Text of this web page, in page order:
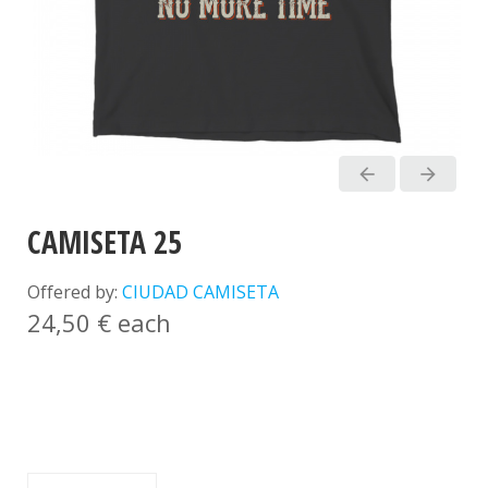
arrow_back arrow_forward
CAMISETA 25
Offered by: CIUDAD CAMISETA
24,50 € each